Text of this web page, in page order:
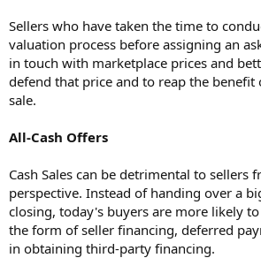
Sellers who have taken the time to
valuation process before assigning an
in touch with marketplace prices and
defend that price and to reap the benefit
sale.
All-Cash Offers
Cash Sales can be detrimental to sellers
perspective. Instead of handing over a
closing, today's buyers are more likely
the form of seller financing, deferred
in obtaining third-party financing.